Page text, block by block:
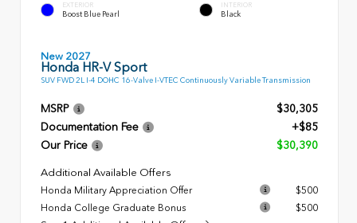
EXTERIOR
Boost Blue Pearl
INTERIOR
Black
New 2027
Honda HR-V Sport
SUV FWD 2L I-4 DOHC 16-Valve I-VTEC Continuously Variable Transmission
MSRP
$30,305
Documentation Fee
+$85
Our Price
$30,390
Additional Available Offers
Honda Military Appreciation Offer
$500
Honda College Graduate Bonus
$500